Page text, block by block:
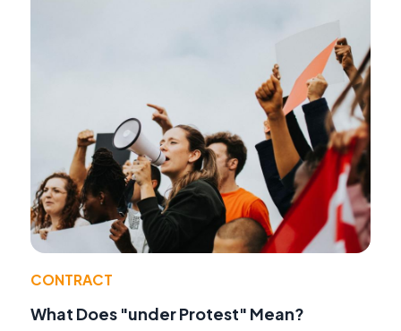
CONTRACT
What Does "under Protest" Mean?